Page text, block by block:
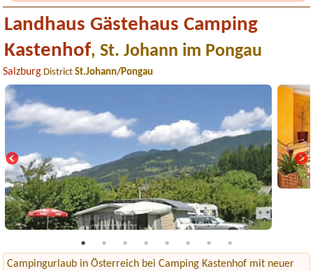
Landhaus Gästehaus Camping
Kastenhof, St. Johann im Pongau
Salzburg DistrictSt.Johann/Pongau
Campingurlaub in Österreich bei Camping Kastenhof mit neuer